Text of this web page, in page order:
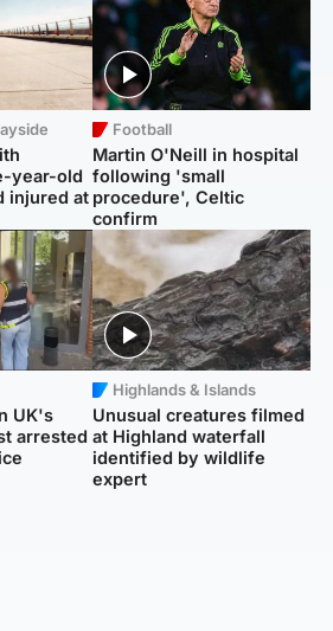
year-old
injured at
Football
Martin O'Neill in hospital
following 'small
procedure', Celtic
confirm
UK's
arrested
Highlands & Islands
Unusual creatures filmed
at Highland waterfall
identified by wildlife
expert